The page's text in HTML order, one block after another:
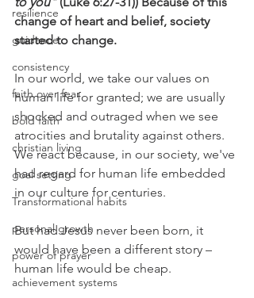
resilience
guidance
consistency
faith over fear
bold faith
christian living
goal setting
Transformational habits
personal growth
power of prayer
achievement systems
change of heart and belief, society
started to change.
In our world, we take our values on
human life for granted; we are usually
shocked and outraged when we see
atrocities and brutality against others.
We react because, in our society, we've
had regard for human life embedded
in our culture for centuries.
But had Jesus never been born, it
would have been a different story –
human life would be cheap.